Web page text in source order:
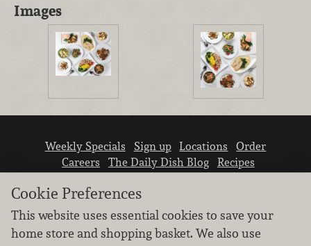
Images
Weekly Specials Sign up Locations
Order
Careers
The Daily Dish Blog
Recipes
Cookie Preferences
This website uses essential cookies to save your
home store and shopping basket. We also use